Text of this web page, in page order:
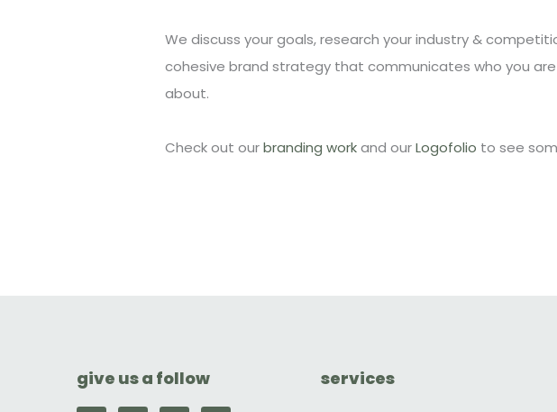
We discuss your goals, research your industry &
cohesive brand strategy that communicates who you
about.
Check out ourbranding workand ourLogofolio to see
give us a follow services